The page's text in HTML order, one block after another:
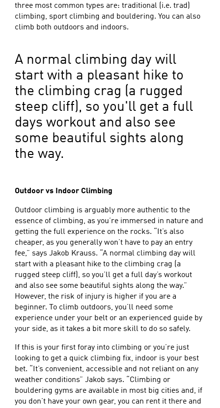
three most common types are: traditional (i.e. trad)
climbing, sport climbing and bouldering. You can also
climb both outdoors and indoors.
A normal climbing day will
start with a pleasant hike to
the climbing crag (a rugged
steep cliff), so you'll get a full
days workout and also see
some beautiful sights along
the way.
Outdoor vs Indoor Climbing
Outdoor climbing is arguably more authentic to the
essence of climbing, as you’re immersed in nature and
getting the full experience on the rocks. “It’s also
cheaper, as you generally won’t have to pay an entry
fee,” says Jakob Krauss. “A normal climbing day will
start with a pleasant hike to the climbing crag (a
rugged steep cliff), so you’ll get a full day’s workout
and also see some beautiful sights along the way.”
However, the risk of injury is higher if you are a
beginner. To climb outdoors, you’ll need some
experience under your belt or an experienced guide by
your side, as it takes a bit more skill to do so safely.
If this is your first foray into climbing or you’re just
looking to get a quick climbing fix, indoor is your best
bet. “It’s convenient, accessible and not reliant on any
weather conditions” Jakob says. “Climbing or
bouldering gyms are available in most big cities and, if
you don’t have your own gear, you can rent it there and